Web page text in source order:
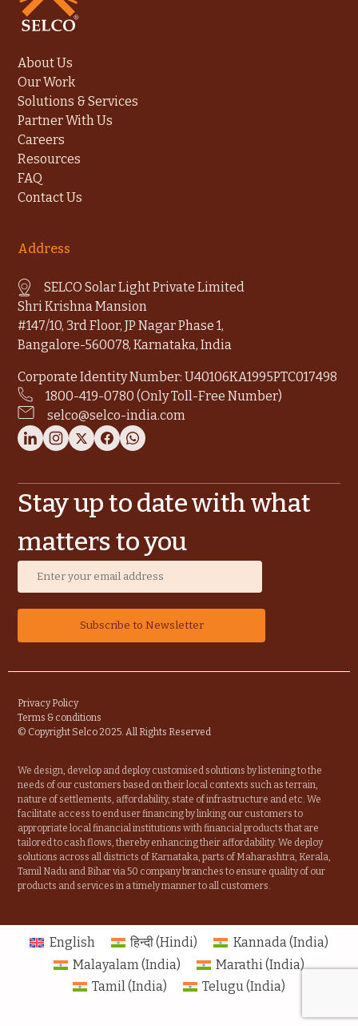
About Us
Our Work
Solutions & Services
Partner With Us
Careers
Resources
FAQ
Contact Us
Address
SELCO Solar Light Private Limited
Shri Krishna Mansion
#147/10, 3rd Floor, JP Nagar Phase 1,
Bangalore-560078, Karnataka, India
Corporate Identity Number: U40106KA1995PTC017498
1800-419-0780 (Only Toll-Free Number)
selco@selco-india.com
Stay up to date with what
matters to you
Privacy Policy
Terms & conditions
© Copyright Selco 2025. All Rights Reserved
We design, develop and deploy customised solutions by listening to the
needs of our customers based on their local contexts such as terrain,
nature of settlements, affordability, state of infrastructure and etc. We
facilitate access to end user financing by linking our customers to
appropriate local financial institutions with financial products that are
tailored to cash flows, thereby enhancing their affordability. We deploy
solutions across all districts of Karnataka, parts of Maharashtra, Kerala,
Tamil Nadu and Bihar via 50 company branches to ensure quality of our
products and services in a timely manner to all customers.
English हिन्दी(Hindi)
Kannada (India)
Malayalam (India)
Marathi (India)
Tamil (India)
Telugu (India)